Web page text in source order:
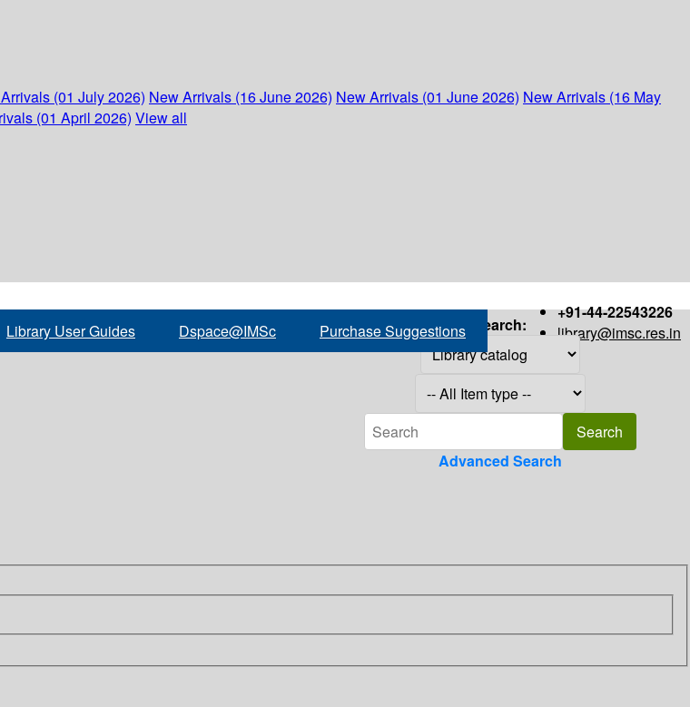
(01 July 2026) New Arrivals (16 June 2026) New Arrivals (01 June 2026) New Arrivals (16 May
(01 April 2026) View all
+91-44-22543226
library@imsc.res.in
Library User Guides Dspace@IMSc Purchase Suggestions Search:
Advanced Search